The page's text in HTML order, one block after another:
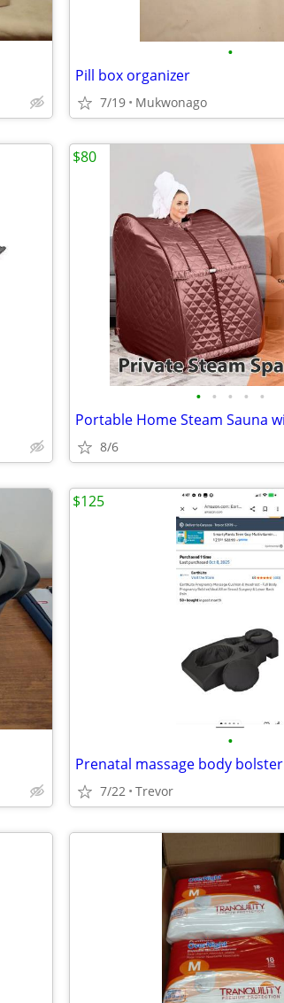
•
Pill box organizer
7/19 Mukwonago
• • • • •
8/6
$80
•
Prenatal massage body bolster
7/22 Trevor
$125